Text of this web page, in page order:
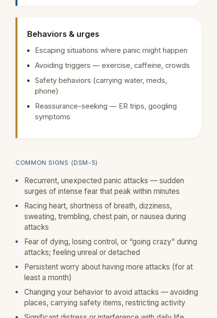
Behaviors & urges
Escaping situations where panic might happen
Avoiding triggers — exercise, caffeine, crowds
Safety behaviors (carrying water, meds,
phone)
Reassurance-seeking — ER trips, googling
symptoms
COMMON SIGNS (DSM-5)
Recurrent, unexpected panic attacks — sudden
surges of intense fear that peak within minutes
Racing heart, shortness of breath, dizziness,
sweating, trembling, chest pain, or nausea during
attacks
Fear of dying, losing control, or “going crazy” during
attacks; feeling unreal or detached
Persistent worry about having more attacks (for at
least a month)
Changing your behavior to avoid attacks — avoiding
places, carrying safety items, restricting activity